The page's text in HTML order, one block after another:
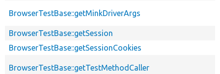
BrowserTestBase::getMinkDriverArgs
BrowserTestBase::getSession
BrowserTestBase::getSessionCookies
BrowserTestBase::getTestMethodCaller